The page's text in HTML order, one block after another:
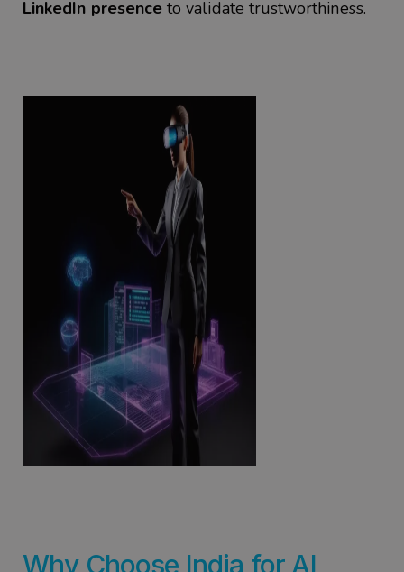
LinkedIn presence to validate trustworthiness.
Why Choose India for AI